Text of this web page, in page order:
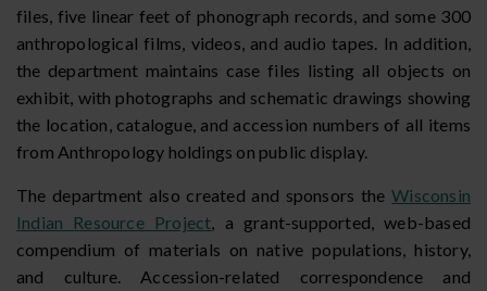
files, five linear feet of phonograph records, and some 300
anthropological films, videos, and audio tapes. In addition,
the department maintains case files listing all objects on
exhibit, with photographs and schematic drawings showing
the location, catalogue, and accession numbers of all items
from Anthropology holdings on public display.
The department also created and sponsors theWisconsin
Indian Resource Project, a grant-supported, web-based
compendium of materials on native populations, history,
and culture. Accession-related correspondence and